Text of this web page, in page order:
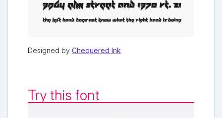
Designed by Chequered Ink
Try this font